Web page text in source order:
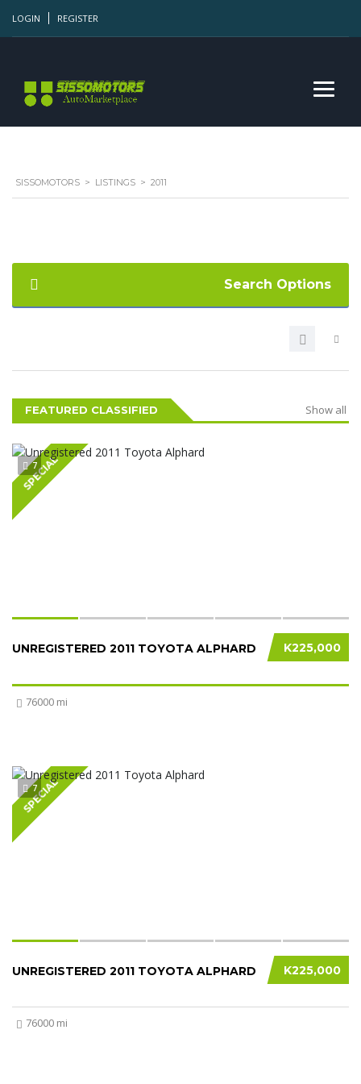
LOGIN REGISTER
SISSOMOTORS > LISTINGS > 2011
Search Options
FEATURED CLASSIFIED Show all
SPECIAL
7
K225,000
UNREGISTERED 2011 TOYOTA ALPHARD
76000 mi
SPECIAL
7
K225,000
UNREGISTERED 2011 TOYOTA ALPHARD
76000 mi